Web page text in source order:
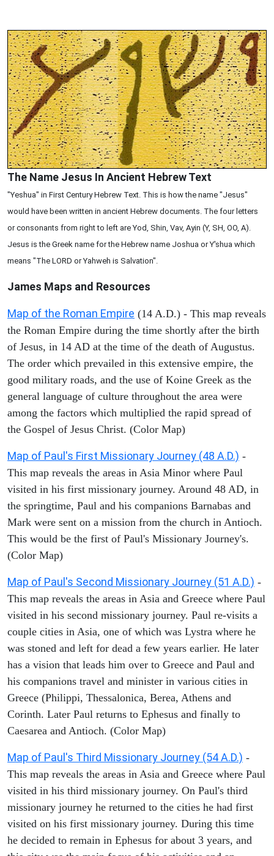
The Name Jesus In Ancient Hebrew Text
"Yeshua" in First Century Hebrew Text. This is how the name "Jesus"
would have been written in ancient Hebrew documents. The four letters
or consonants from right to left are Yod, Shin, Vav, Ayin (Y, SH, OO, A).
Jesus is the Greek name for the Hebrew name Joshua or Y'shua which
means "The LORD or Yahweh is Salvation".
James Maps and Resources
Map of the Roman Empire (14 A.D.) - This map reveals
the Roman Empire during the time shortly after the birth
of Jesus, in 14 AD at the time of the death of Augustus.
The order which prevailed in this extensive empire, the
good military roads, and the use of Koine Greek as the
general language of culture throughout the area were
among the factors which multiplied the rapid spread of
the Gospel of Jesus Christ. (Color Map)
Map of Paul's First Missionary Journey (48 A.D.) -
This map reveals the areas in Asia Minor where Paul
visited in his first missionary journey. Around 48 AD, in
the springtime, Paul and his companions Barnabas and
Mark were sent on a mission from the church in Antioch.
This would be the first of Paul's Missionary Journey's.
(Color Map)
Map of Paul's Second Missionary Journey (51 A.D.) -
This map reveals the areas in Asia and Greece where Paul
visited in his second missionary journey. Paul re-visits a
couple cities in Asia, one of which was Lystra where he
was stoned and left for dead a few years earlier. He later
has a vision that leads him over to Greece and Paul and
his companions travel and minister in various cities in
Greece (Philippi, Thessalonica, Berea, Athens and
Corinth. Later Paul returns to Ephesus and finally to
Caesarea and Antioch. (Color Map)
Map of Paul's Third Missionary Journey (54 A.D.) -
This map reveals the areas in Asia and Greece where Paul
visited in his third missionary journey. On Paul's third
missionary journey he returned to the cities he had first
visited on his first missionary journey. During this time
he decided to remain in Ephesus for about 3 years, and